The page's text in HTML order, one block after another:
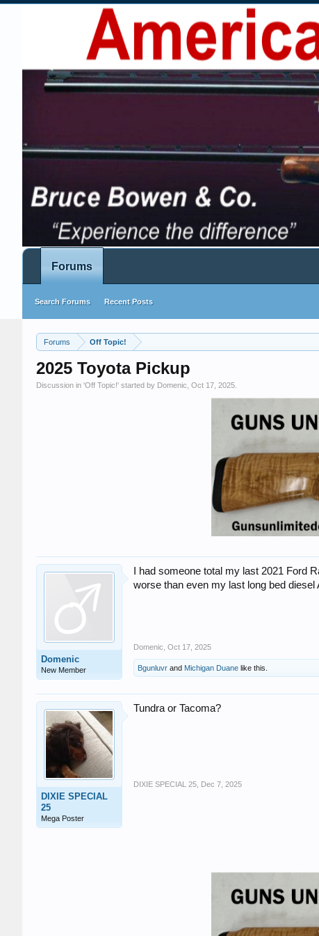
Forums Off Topic!
2025 Toyota Pickup
Discussion in 'Off Topic!' started by Domenic Oct 17, 2025
Domenic
New Member
I had someone total my last 2021 Ford
worse than even my last long bed
Domenic Oct 17, 2025
Bgunluvr and Michigan Duane like this.
DIXIE SPECIAL
25
Mega Poster
Tundra or Tacoma?
DIXIE SPECIAL 25 Dec 7, 2025
Forums
Search Forums Recent Posts